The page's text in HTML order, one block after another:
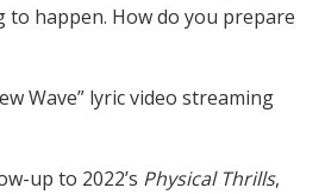
to happen. How do you prepare
Wave” lyric video streaming
up to 2022’s Physical Thrills,